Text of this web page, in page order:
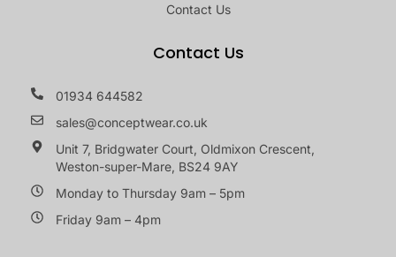
Contact Us
Contact Us
01934 644582
sales@conceptwear.co.uk
Unit 7, Bridgwater Court, Oldmixon Crescent,
Weston-super-Mare, BS24 9AY
Monday to Thursday 9am – 5pm
Friday 9am – 4pm